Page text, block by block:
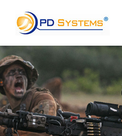
Search for: